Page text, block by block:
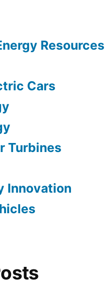
Resources
Cars
Turbines
Innovation